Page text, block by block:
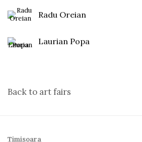
Radu Oreian
Laurian Popa
Back to art fairs
Timisoara